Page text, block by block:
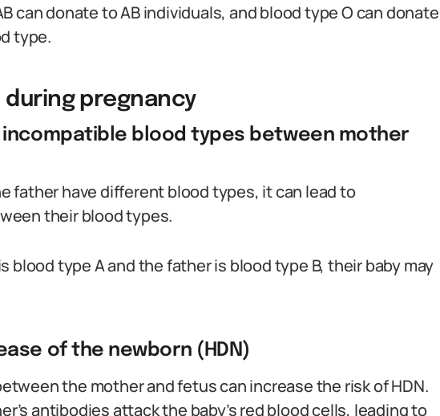
can donate to AB individuals, and blood type O can donate
type.
pregnancy
blood types between mother
father have different blood types, it can lead to
their blood types.
blood type A and the father is blood type B, their baby may
of the newborn (HDN)
the mother and fetus can increase the risk of HDN.
antibodies attack the baby’s red blood cells, leading to